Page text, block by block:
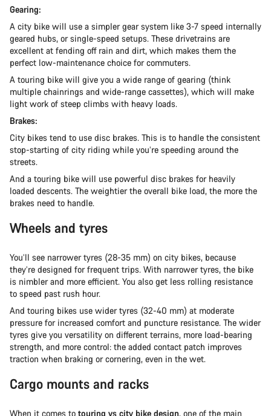
Gearing:
A city bike will use a simpler gear system like 3-7 speed internally
geared hubs, or single-speed setups. These drivetrains are
excellent at fending off rain and dirt, which makes them the
perfect low-maintenance choice for commuters.
A touring bike will give you a wide range of gearing (think
multiple chainrings and wide-range cassettes), which will make
light work of steep climbs with heavy loads.
Brakes:
City bikes tend to use disc brakes. This is to handle the consistent
stop-starting of city riding while you’re speeding around the
streets.
And a touring bike will use powerful disc brakes for heavily
loaded descents. The weightier the overall bike load, the more the
brakes need to handle.
Wheels and tyres
You’ll see narrower tyres (28-35 mm) on city bikes, because
they’re designed for frequent trips. With narrower tyres, the bike
is nimbler and more efficient. You also get less rolling resistance
to speed past rush hour.
And touring bikes use wider tyres (32-40 mm) at moderate
pressure for increased comfort and puncture resistance. The wider
tyres give you versatility on different terrains, more load-bearing
strength, and more control: the added contact patch improves
traction when braking or cornering, even in the wet.
Cargo mounts and racks
When it comes to touring vs city bike design, one of the main